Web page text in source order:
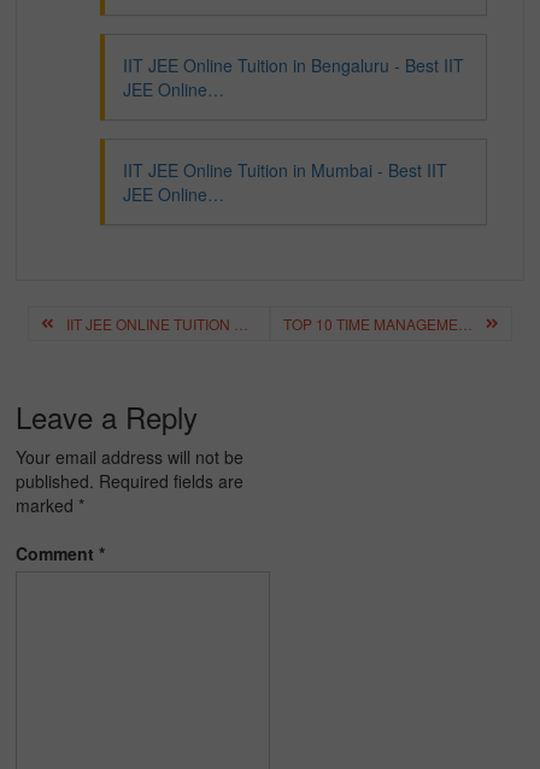
IIT JEE Online Tuition in Bengaluru - Best IIT
JEE Online…
IIT JEE Online Tuition in Mumbai - Best IIT
JEE Online…
Post
navigation
Leave a Reply
Your email address will not be
published. Required fields are
marked *
Comment*